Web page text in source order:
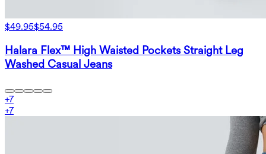
$49.95$54.95
Halara Flex™ High Waisted Pockets Straight Leg
Washed Casual Jeans
+7
+7